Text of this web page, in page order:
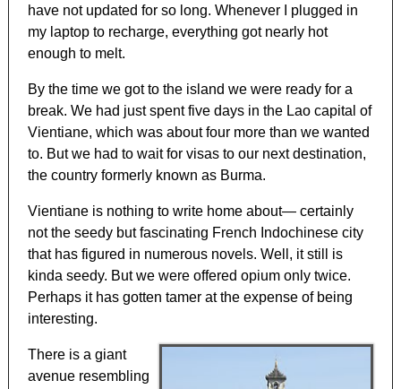
have not updated for so long. Whenever I plugged in
my laptop to recharge, everything got nearly hot
enough to melt.
By the time we got to the island we were ready for a
break. We had just spent five days in the Lao capital of
Vientiane, which was about four more than we wanted
to. But we had to wait for visas to our next destination,
the country formerly known as Burma.
Vientiane is nothing to write home about— certainly
not the seedy but fascinating French Indochinese city
that has figured in numerous novels. Well, it still is
kinda seedy. But we were offered opium only twice.
Perhaps it has gotten tamer at the expense of being
interesting.
There is a giant
avenue resembling